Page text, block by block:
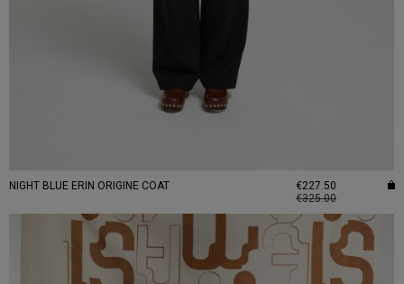
NIGHT BLUE ERIN ORIGINE COAT
€227.50
€325.00